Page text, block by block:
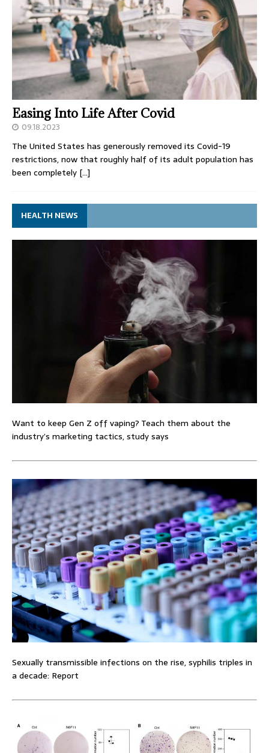
Easing Into Life After Covid
09.18.2023
The United States has generously removed its Covid-19
restrictions, now that roughly half of its adult population has
been completely […]
HEALTH NEWS
Want to keep Gen Z off vaping? Teach them about the
industry’s marketing tactics, study says
Sexually transmissible infections on the rise, syphilis triples in
a decade: Report